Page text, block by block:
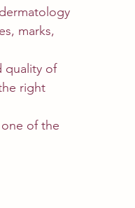
marks,
quality of
right
of the